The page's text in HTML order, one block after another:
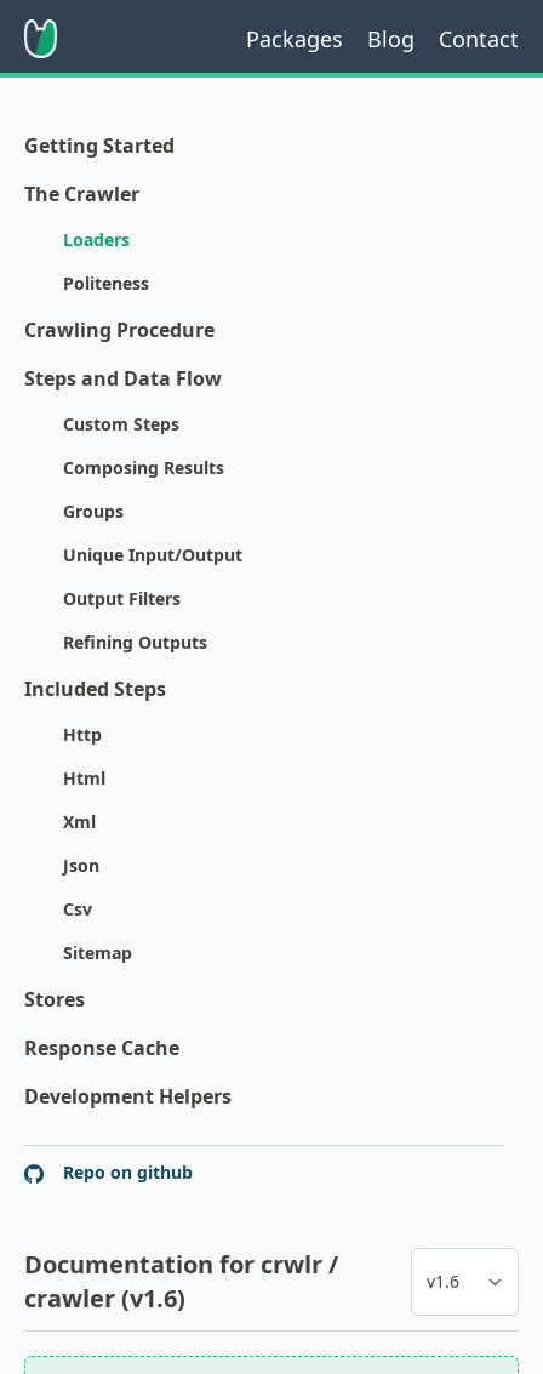
Packages Blog Contact
Getting Started
The Crawler
Loaders
Politeness
Crawling Procedure
Steps and Data Flow
Custom Steps
Composing Results
Groups
Unique Input/Output
Output Filters
Refining Outputs
Included Steps
Http
Html
Xml
Json
Csv
Sitemap
Stores
Response Cache
Development Helpers
Repo on github
Documentation for crwlr /
crawler (v1.6)